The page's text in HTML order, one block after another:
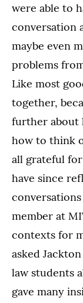
were able to
conversation
maybe even
problems
Like most
together,
further about
how to think
all grateful
have since
member at
contexts for
asked
law students
gave many